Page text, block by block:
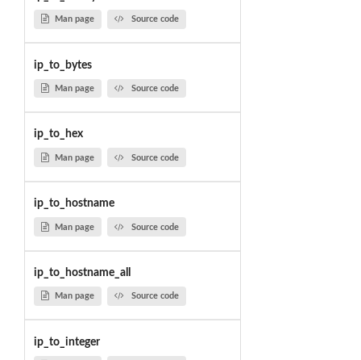
Man page Source code
ip_to_bytes
Man page Source code
ip_to_hex
Man page Source code
ip_to_hostname
Man page Source code
ip_to_hostname_all
Man page Source code
ip_to_integer